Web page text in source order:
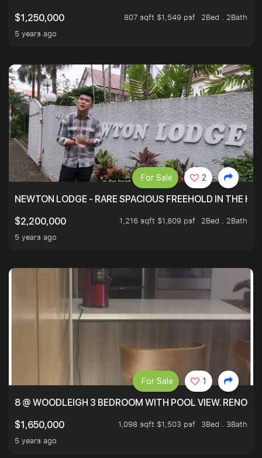
$1,250,000
807 sqft $1,549 psf
2Bed . 2Bath
5 years ago
NEWTON LODGE - RARE SPACIOUS FREEHOLD IN THE
$2,200,000
1,216 sqft $1,809 psf
2Bed . 2Bath
5 years ago
For Sale 2
8 @ WOODLEIGH 3 BEDROOM WITH POOL VIEW.
$1,650,000
1,098 sqft $1,503 psf
3Bed . 3Bath
5 years ago
For Sale 1